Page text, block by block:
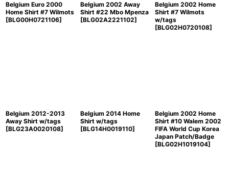
Belgium Euro 2000
Home Shirt #7 Wilmots
[BLG00H0721106]
Belgium 2002 Away
Shirt #22 Mbo Mpenza
[BLG02A2221102]
Belgium 2002 Home
Shirt #7 Wilmots
w/tags
[BLG02H0720108]
Belgium 2012-2013
Away Shirt w/tags
[BLG23A0020108]
Belgium 2014 Home
Shirt w/tags
[BLG14H0019110]
Belgium 2002 Home
Shirt #10 Walem 2002
FIFA World Cup Korea
Japan Patch/Badge
[BLG02H1019104]